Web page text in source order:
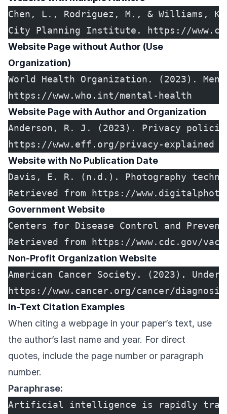
Chen, L., Rodriguez, M., & Williams,
City Planning Institute. https://
Website Page without Author (Use
Organization)
World Health Organization. (2023).
https://www.who.int/mental-health
Website Page with Author and Organization
Anderson, R. J. (2023). Privacy
https://www.eff.org/privacy-explained
Website with No Publication Date
Davis, E. R. (n.d.). Photography
Retrieved from https://
Government Website
Centers for Disease Control and
Retrieved from https://www.cdc.gov/
Non-Profit Organization Website
American Cancer Society. (2023).
https://www.cancer.org/cancer/diagnosis
In-Text Citation Examples
When citing a webpage in your paper’s text, use
the author’s last name and year. For direct
quotes, include the page number or paragraph
number.
Paraphrase:
Artificial intelligence is rapidly